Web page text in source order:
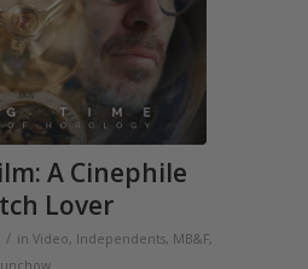
A Cinephile
Lover
/ in Video, Independents, MB&F,